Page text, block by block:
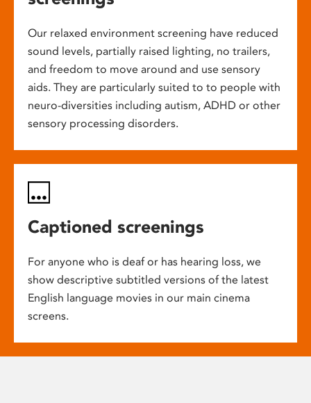
Our relaxed environment screening have reduced
sound levels, partially raised lighting, no trailers,
and freedom to move around and use sensory
aids. They are particularly suited to to people with
neuro-diversities including autism, ADHD or other
sensory processing disorders.
Captioned screenings
For anyone who is deaf or has hearing loss, we
show descriptive subtitled versions of the latest
English language movies in our main cinema
screens.